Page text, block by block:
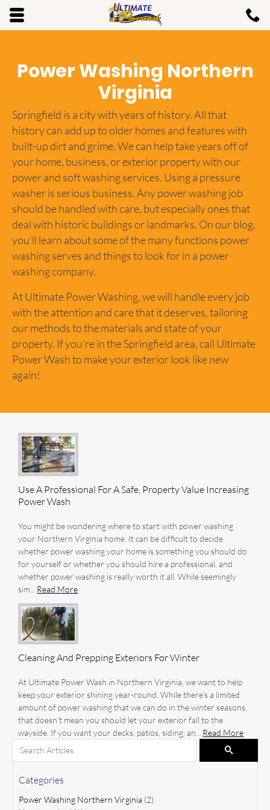
Skip to main content area.
Power Washing Northern
Virginia
Springfield is a city with years of history. All that
history can add up to older homes and features with
built-up dirt and grime. We can help take years off of
your home, business, or exterior property with our
power and soft washing services. Using a pressure
washer is serious business. Any power washing job
should be handled with care, but especially ones that
deal with historic buildings or landmarks. On our blog,
you’ll learn about some of the many functions power
washing serves and things to look for in a power
washing company.
At Ultimate Power Washing, we will handle every job
with the attention and care that it deserves, tailoring
our methods to the materials and state of your
property. If you’re in the Springfield area, call Ultimate
Power Wash to make your exterior look like new
again!
Use A Professional For A Safe, Property Value Increasing
Power Wash
You might be wondering where to start with power washing
your Northern Virginia home. It can be difficult to decide
whether power washing your home is something you should do
for yourself or whether you should hire a professional, and
whether power washing is really worth it all. While seemingly
sim…
Read More
Cleaning And Prepping Exteriors For Winter
At Ultimate Power Wash in Northern Virginia, we want to help
keep your exterior shining year-round. While there’s a limited
amount of power washing that we can do in the winter seasons,
that doesn’t mean you should let your exterior fall to the
wayside. If you want your decks, patios, siding, an…
Read More
Categories
Power Washing Northern Virginia (2)